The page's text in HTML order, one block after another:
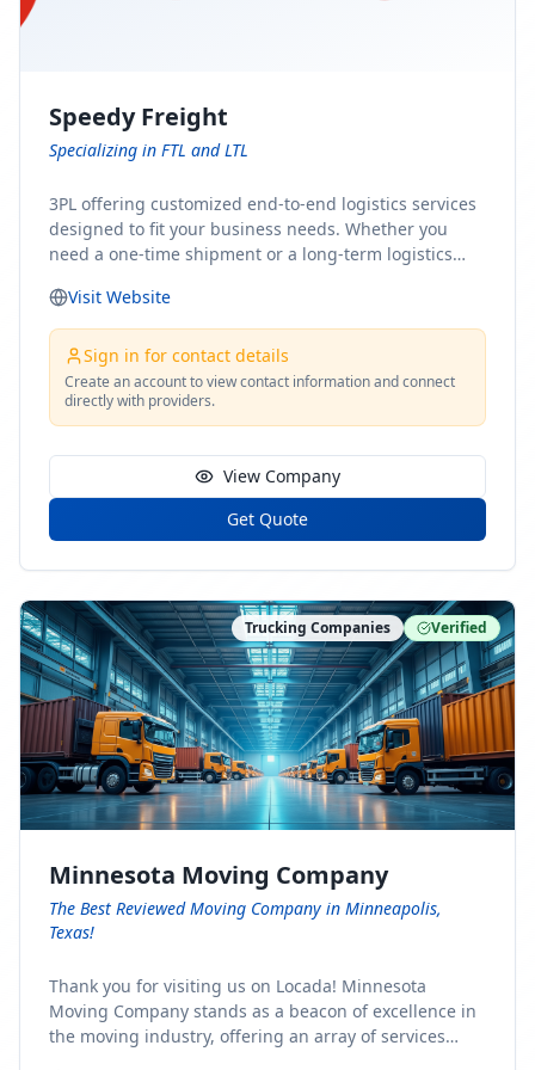
Speedy Freight
Specializing in FTL and LTL
3PL offering customized end-to-end logistics services
designed to fit your business needs. Whether you
need a one-time shipment or a long-term logistics
solution for you. From freight brokerage to expedited
shipping, FTL and LTL options, and comprehensive
fulfillment services, we ensure the safe and timely
delivery of your cargo, ensuring uninterrupted flow
within your supply chain.
Visit Website
Sign in for contact details
Create an account to view contact information and connect
directly with providers.
View Company
Get Quote
Trucking Companies Verified
Minnesota Moving Company
The Best Reviewed Moving Company in Minneapolis,
Texas!
Thank you for visiting us on Locada! Minnesota
Moving Company stands as a beacon of excellence in
the moving industry, offering an array of services